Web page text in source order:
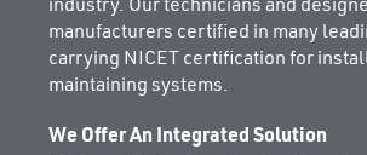
industry. Our technicians and
manufacturers certified in many
carrying NICET certification for
maintaining systems.
We Offer An Integrated Solution